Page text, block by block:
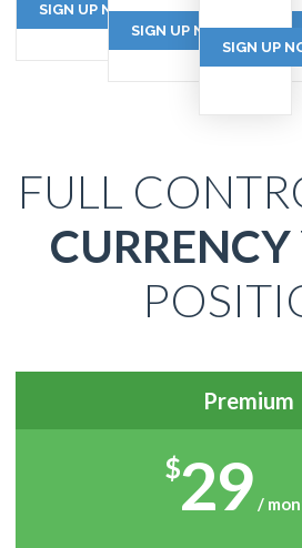
SIGN UP NOW!
SIGN UP NOW!
SIGN UP
FULL
CURRENCY
Premium
$29 /